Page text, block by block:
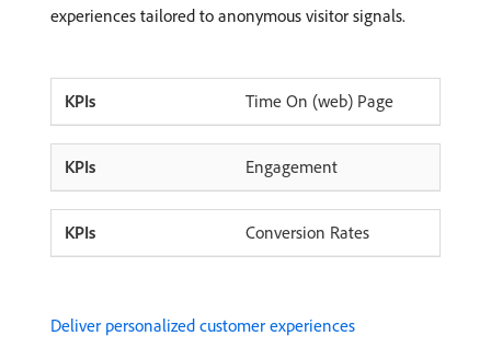
experiences tailored to anonymous visitor signals.
Time On (web) Page
Engagement
Conversion Rates
Deliver personalized customer experiences